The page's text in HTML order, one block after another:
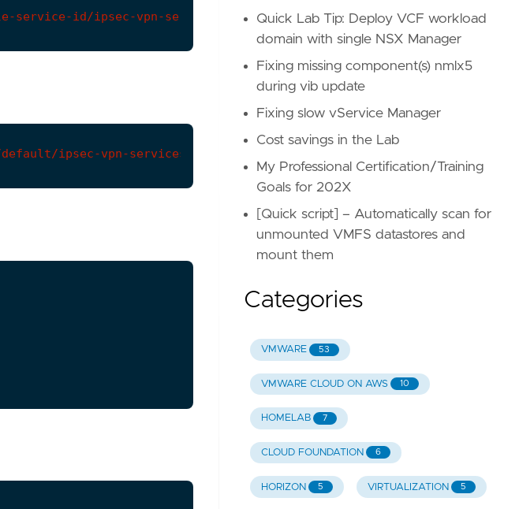
id/ipsec-vpn-services/:service-id
ipsec-vpn-services/default
Quick Lab Tip: Deploy VCF workload
domain with single NSX Manager
Fixing missing component(s) nmlx5
during vib update
Fixing slow vService Manager
Cost savings in the Lab
My Professional Certification/Training
Goals for 202X
[Quick script] – Automatically scan for
unmounted VMFS datastores and
mount them
Categories
VMWARE 53
VMWARE CLOUD ON AWS 10
HOMELAB 7
CLOUD FOUNDATION 6
HORIZON 5 VIRTUALIZATION 5